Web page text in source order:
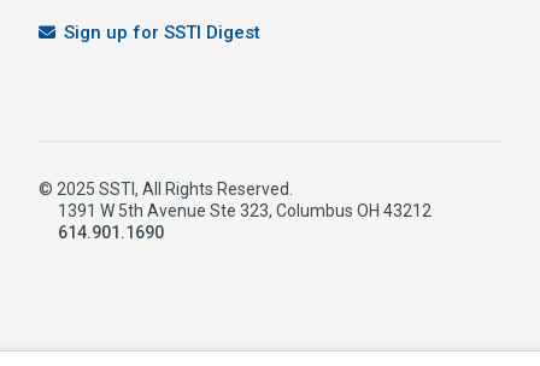
Sign up for SSTI Digest
© 2025 SSTI, All Rights Reserved.
1391 W 5th Avenue Ste 323, Columbus OH 43212
614.901.1690